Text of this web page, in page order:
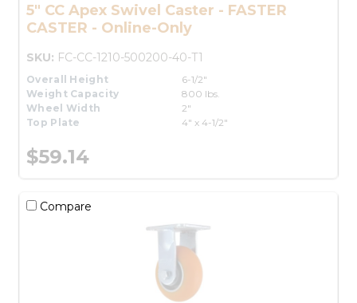
5" CC Apex Swivel Caster - FASTER
CASTER - Online-Only
SKU: FC-CC-1210-500200-40-T1
Overall Height
6-1/2"
Weight Capacity
800 lbs.
Wheel Width
2"
Top Plate
4" x 4-1/2"
$59.14
Compare